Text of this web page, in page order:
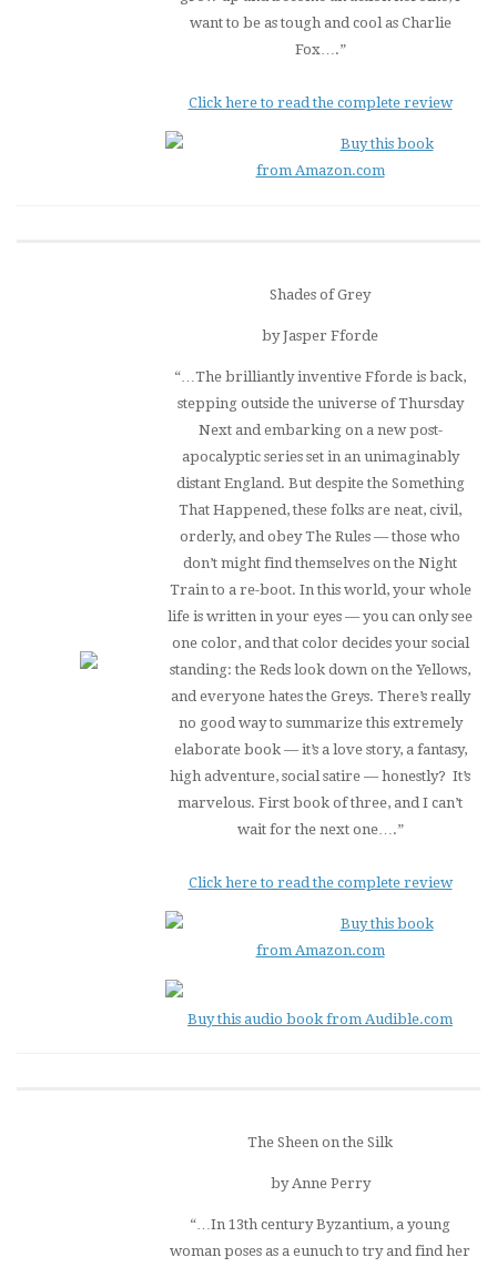
want to be as tough and cool as Charlie
Fox….”
Click here to read the complete review
Buy this book
from Amazon.com
Shades of Grey
by Jasper Fforde
“…The brilliantly inventive Fforde is back,
stepping outside the universe ofThursday
Nextand embarking on a new post-
apocalyptic series set in an unimaginably
distant England. But despite the Something
That Happened, these folks are neat, civil,
orderly, and obey The Rules — those who
don’t might find themselves on the Night
Train to a re-boot. In this world, your whole
life is written in your eyes — you can only see
one color, and that color decides your social
standing: the Reds look down on the Yellows,
and everyone hates the Greys. There’s really
no good way to summarize this extremely
elaborate book — it’s a love story, a fantasy,
high adventure, social satire — honestly? It’s
marvelous. First book of three, and I can’t
wait for the next one….”
Click here to read the complete review
Buy this book
from Amazon.com
Buy this audio book from Audible.com
The Sheen on the Silk
by Anne Perry
“…In 13th century Byzantium, a young
woman poses as a eunuch to try and find her